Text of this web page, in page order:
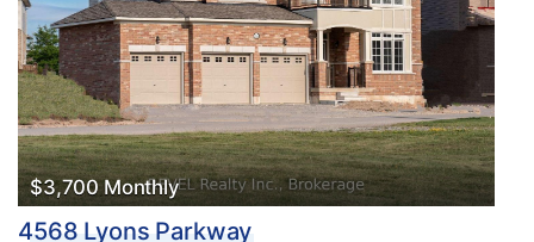
$3,700 Monthly
4568 Lyons Parkway